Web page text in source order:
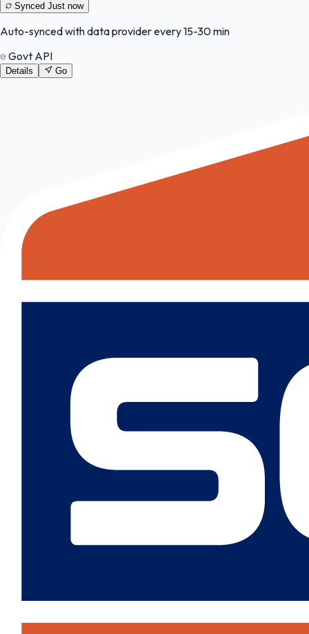
Synced Just now
Auto-synced with data provider every 15-30 min
Govt API
Details Go